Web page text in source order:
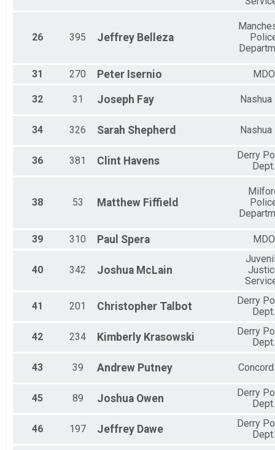
26 395 Jeffrey Belleza
31 270 Peter Isernio MDO
32 31 Joseph Fay Nashua
34 326 Sarah Shepherd Nashua
36 381 Clint Havens
Derry
Dept.
38 53 Matthew Fiffield
39 310 Paul Spera MDO
40 342 Joshua McLain
41 201 Christopher Talbot
Derry
Dept.
42 234 Kimberly Krasowski
Derry
Dept.
43 39 Andrew Putney
45 89 Joshua Owen
Derry
Dept.
46 197 Jeffrey Dawe
Derry
Dept.